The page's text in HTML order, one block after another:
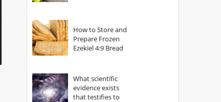
How to Store and
Prepare Frozen
Ezekiel 4:9 Bread
What scientific
evidence exists
that testifies to